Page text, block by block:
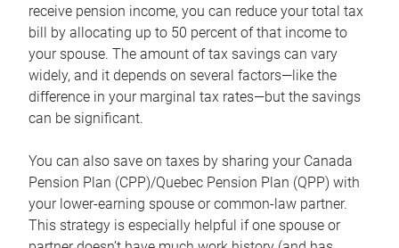
receive pension income, you can reduce your total tax
bill by allocating up to 50 percent of that income to
your spouse. The amount of tax savings can vary
widely, and it depends on several factors—like the
difference in your marginal tax rates—but the savings
can be significant.
You can also save on taxes by sharing your Canada
Pension Plan (CPP)/Quebec Pension Plan (QPP) with
your lower-earning spouse or common-law partner.
This strategy is especially helpful if one spouse or